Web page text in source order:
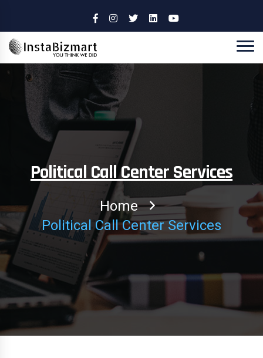
Political Call Center Services
Home
Political Call Center Services